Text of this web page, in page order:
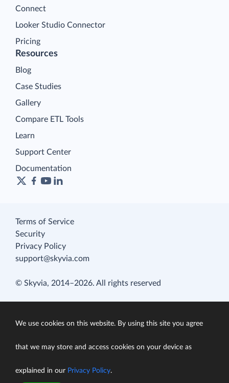
Connect
Looker Studio Connector
Pricing
Resources
Blog
Case Studies
Gallery
Compare ETL Tools
Learn
Support Center
Documentation
Terms of Service
Security
Privacy Policy
support@skyvia.com
© Skyvia, 2014–2026. All rights reserved
We use cookies on this website. By using this site you agree
that we may store and access cookies on your device as
explained in our Privacy Policy.